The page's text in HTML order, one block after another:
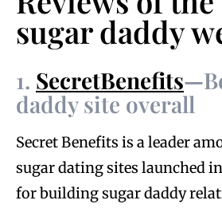
sugar daddy
1. SecretBenefits—
daddy site overall
Secret Benefits is a leader
sugar dating sites launched
for building sugar daddy